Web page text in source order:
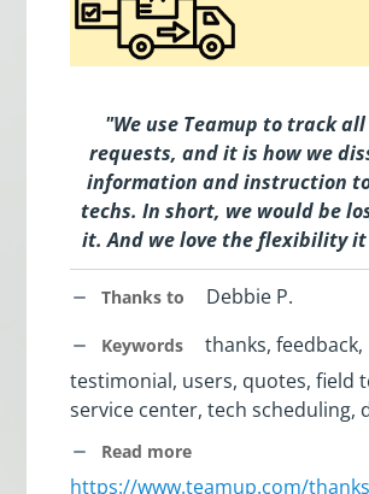
"We use Teamup to track
requests, and it is how we
information and instruction
techs. In short, we would be
it. And we love the flexibility it
Thanks to Debbie P.
Keywords
thanks, feedback,
testimonial, users, quotes, field
service center, tech scheduling,
Read more
https://www.teamup.com/